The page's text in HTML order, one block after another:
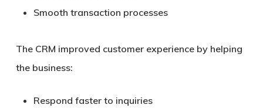
Smooth transaction processes
The CRM improved customer experience by helping
the business:
Respond faster to inquiries